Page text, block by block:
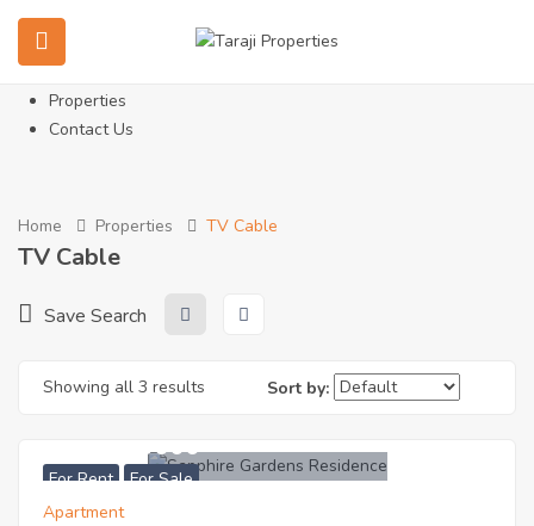
Home
Services
Properties
Contact Us
Home Properties TV Cable
TV Cable
Save Search
Showing all 3 results Sort by:
For Rent For Sale
7200000
Apartment